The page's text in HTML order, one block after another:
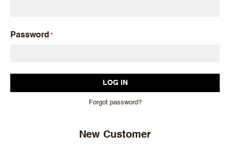
Password
Forgot password?
New Customer